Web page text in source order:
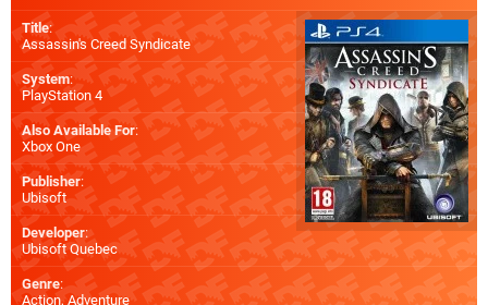
Title:
Assassin's Creed Syndicate
System:
PlayStation 4
Also Available For:
Xbox One
Publisher:
Ubisoft
Developer:
Ubisoft Quebec
Genre:
Action, Adventure